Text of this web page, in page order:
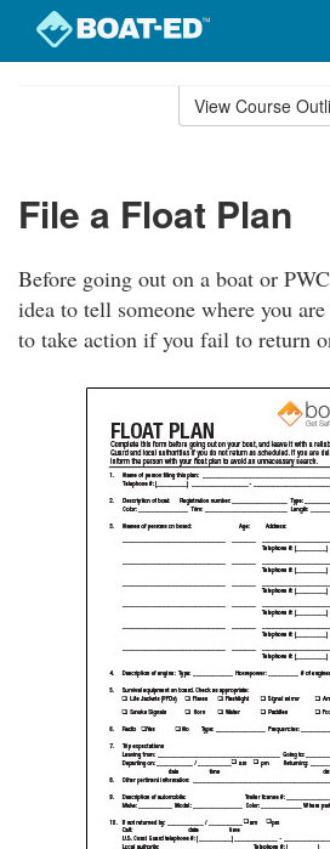
View Course
File a Float Plan
Before going out on a boat or
idea to tell someone where you
to take action if you fail to return